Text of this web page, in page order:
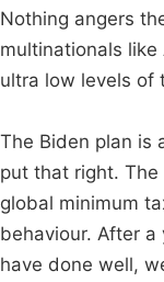
Nothing angers
multinationals like
ultra low levels of
The Biden plan is
put that right.
global minimum
behaviour. After
have done well,